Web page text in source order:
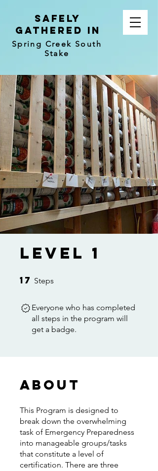
Safely
Gathered In
Spring Creek South
Stake
Level 1
17 Steps
Everyone who has completed
all steps in the program will
get a badge.
About
This Program is designed to
break down the overwhelming
task of Emergency Preparedness
into manageable groups/tasks
that constitute a level of
certification. There are three